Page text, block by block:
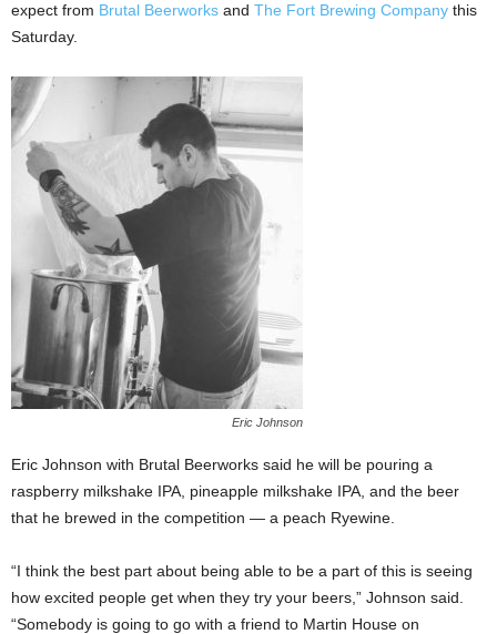
expect from Brutal Beerworks and The Fort Brewing Company this
Saturday.
Eric Johnson
Eric Johnson with Brutal Beerworks said he will be pouring a
raspberry milkshake IPA, pineapple milkshake IPA, and the beer
that he brewed in the competition — a peach Ryewine.
“I think the best part about being able to be a part of this is seeing
how excited people get when they try your beers,” Johnson said.
“Somebody is going to go with a friend to Martin House on